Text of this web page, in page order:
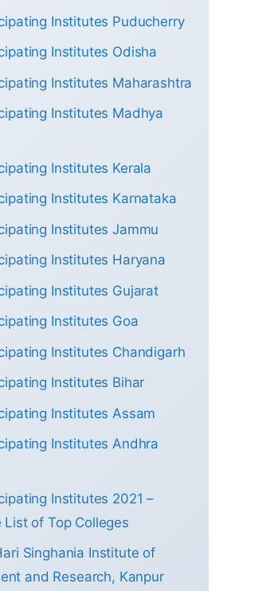
Institutes Puducherry
Institutes Odisha
Institutes Maharashtra
Institutes Madhya
Institutes Kerala
Institutes Karnataka
Institutes Jammu
Institutes Haryana
Institutes Gujarat
Institutes Goa
Institutes Chandigarh
Institutes Bihar
Institutes Assam
Institutes Andhra
Institutes 2021 –
List of Top Colleges
Singhania Institute of
and Research, Kanpur